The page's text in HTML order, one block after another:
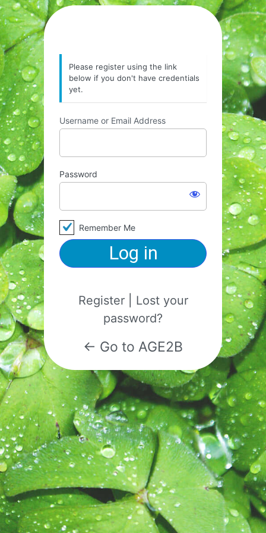
Please register using the link
below if you don't have credentials
yet.
Username or Email Address
Password
Remember Me
Register| Lost your
password?
← Go to AGE2B